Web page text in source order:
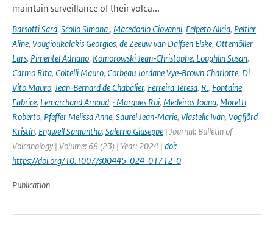
maintain surveillance of their volca...
Barsotti Sara, Scollo Simona, Macedonio Giovanni, Felpeto Alicia, Peltier
Aline, Vougioukalakis Georgios, de Zeeuw van Dalfsen Elske, Ottemöller
Lars, Pimentel Adriano, Komorowski Jean‑Christophe. Loughlin Susan,
Carmo Rita, Coltelli Mauro, Corbeau Jordane Vye‑Brown Charlotte, Di
Vito Mauro, Jean‑Bernard de Chabalier, Ferreira Teresa, R., Fontaine
Fabrice, Lemarchand Arnaud, · Marques Rui, Medeiros Joana, Moretti
Roberto, Pfeffer Melissa Anne, Saurel Jean‑Marie, Vlastelic Ivan, Vogfjörd
Kristín, Engwell Samantha, Salerno Giuseppe | Journal: Bulletin of
Volcanology | Volume: 68 (23) | Year: 2024 | doi:
https://doi.org/10.1007/s00445-024-01712-0
Publication